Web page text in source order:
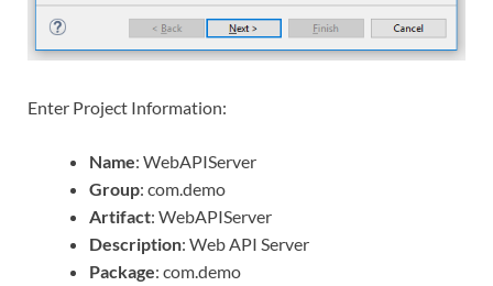
Enter Project Information:
Name: WebAPIServer
Group: com.demo
Artifact: WebAPIServer
Description: Web API Server
Package: com.demo